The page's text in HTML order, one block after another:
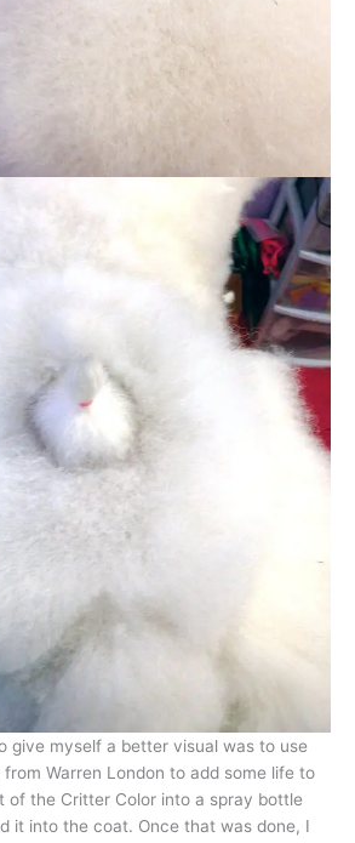
give myself a better visual was to use
Warren London to add some life to
of the Critter Color into a spray bottle
it into the coat. Once that was done, I